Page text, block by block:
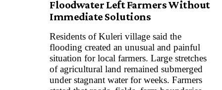
Floodwater Left Farmers Without
Immediate Solutions
Residents of Kuleri village said the
flooding created an unusual and painful
situation for local farmers. Large stretches
of agricultural land remained submerged
under stagnant water for weeks. Farmers